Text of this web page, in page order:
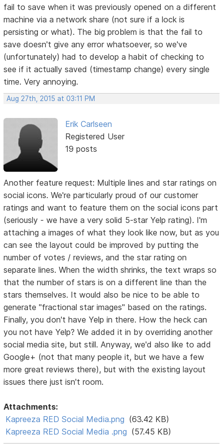
fail to save when it was previously opened on a different
machine via a network share (not sure if a lock is
persisting or what). The big problem is that the fail to
save doesn't give any error whatsoever, so we've
(unfortunately) had to develop a habit of checking to
see if it actually saved (timestamp change) every single
time. Very annoying.
Aug 27th, 2015 at 03:11 PM
Erik Carlseen
Registered User
19 posts
Another feature request: Multiple lines and star ratings on
social icons. We're particularly proud of our customer
ratings and want to feature them on the social icons part
(seriously - we have a very solid 5-star Yelp rating). I'm
attaching a images of what they look like now, but as you
can see the layout could be improved by putting the
number of votes / reviews, and the star rating on
separate lines. When the width shrinks, the text wraps so
that the number of stars is on a different line than the
stars themselves. It would also be nice to be able to
generate "fractional star images" based on the ratings.
Finally, you don't have Yelp in there. How the heck can
you not have Yelp? We added it in by overriding another
social media site, but still. Anyway, we'd also like to add
Google+ (not that many people it, but we have a few
more great reviews there), but with the existing layout
issues there just isn't room.
Attachments:
Kapreeza RED Social Media.png (63.42 KB)
Kapreeza RED Social Media .png (57.45 KB)